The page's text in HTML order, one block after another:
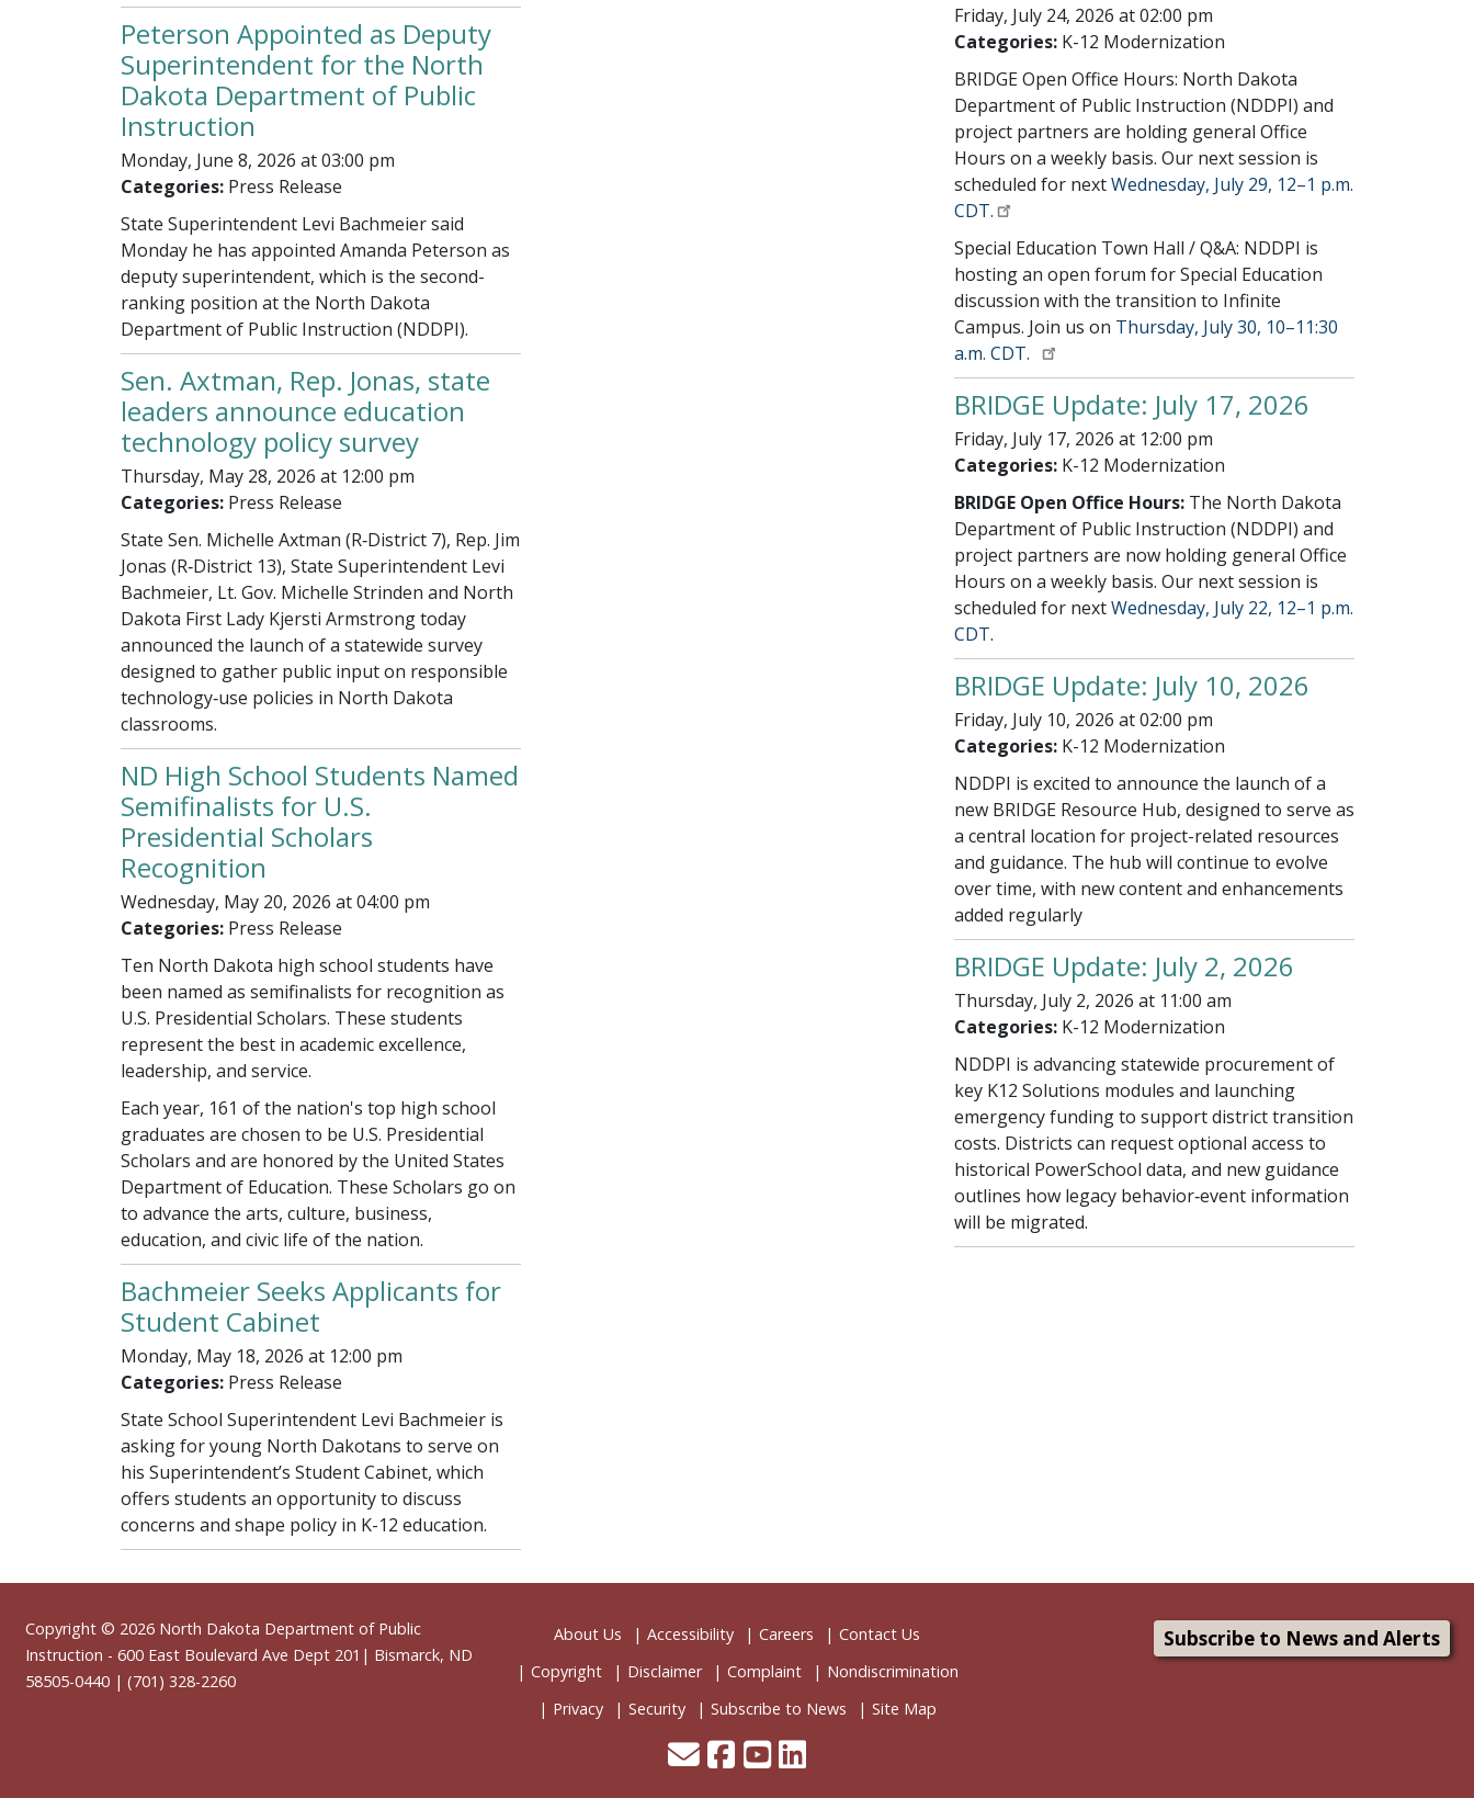
Peterson Appointed as Deputy
Superintendent for the North
Dakota Department of Public
Instruction
Monday, June 8, 2026 at 03:00 pm
Categories: Press Release
State Superintendent Levi Bachmeier said
Monday he has appointed Amanda Peterson as
deputy superintendent, which is the second-
ranking position at the North Dakota
Department of Public Instruction (NDDPI).
Sen. Axtman, Rep. Jonas, state
leaders announce education
technology policy survey
Thursday, May 28, 2026 at 12:00 pm
Categories: Press Release
State Sen. Michelle Axtman (R‑District 7), Rep. Jim
Jonas (R‑District 13), State Superintendent Levi
Bachmeier, Lt. Gov. Michelle Strinden and North
Dakota First Lady Kjersti Armstrong today
announced the launch of a statewide survey
designed to gather public input on responsible
technology‑use policies in North Dakota
classrooms.
ND High School Students Named
Semifinalists for U.S.
Presidential Scholars
Recognition
Wednesday, May 20, 2026 at 04:00 pm
Categories: Press Release
Ten North Dakota high school students have
been named as semifinalists for recognition as
U.S. Presidential Scholars. These students
represent the best in academic excellence,
leadership, and service.
Each year, 161 of the nation's top high school
graduates are chosen to be U.S. Presidential
Scholars and are honored by the United States
Department of Education. These Scholars go on
to advance the arts, culture, business,
education, and civic life of the nation.
Bachmeier Seeks Applicants for
Student Cabinet
Monday, May 18, 2026 at 12:00 pm
Categories: Press Release
State School Superintendent Levi Bachmeier is
asking for young North Dakotans to serve on
his Superintendent’s Student Cabinet, which
offers students an opportunity to discuss
concerns and shape policy in K-12 education.
Friday, July 24, 2026 at 02:00 pm
Categories: K-12 Modernization
BRIDGE Open Office Hours: North Dakota
Department of Public Instruction (NDDPI) and
project partners are holding general Office
Hours on a weekly basis. Our next session is
scheduled for nextWednesday, July 29, 12–1 p.m.
CDT.
Special Education Town Hall / Q&A: NDDPI is
hosting an open forum for Special Education
discussion with the transition to Infinite
Campus. Join us on Thursday, July 30, 10–11:30
a.m. CDT.
BRIDGE Update: July 17, 2026
Friday, July 17, 2026 at 12:00 pm
Categories: K-12 Modernization
BRIDGE Open Office Hours:The North Dakota
Department of Public Instruction (NDDPI) and
project partners are now holding general Office
Hours on a weekly basis. Our next session is
scheduled for nextWednesday, July 22, 12–1 p.m.
CDT.
BRIDGE Update: July 10, 2026
Friday, July 10, 2026 at 02:00 pm
Categories: K-12 Modernization
NDDPI is excited to announce the launch of a
new BRIDGE Resource Hub, designed to serve as
a central location for project-related resources
and guidance. The hub will continue to evolve
over time, with new content and enhancements
added regularly
BRIDGE Update: July 2, 2026
Thursday, July 2, 2026 at 11:00 am
Categories: K-12 Modernization
NDDPI is advancing statewide procurement of
key K12 Solutions modules and launching
emergency funding to support district transition
costs. Districts can request optional access to
historical PowerSchool data, and new guidance
outlines how legacy behavior‑event information
will be migrated.
Footer
Copyright © 2026 North Dakota Department of Public
Instruction - 600 East Boulevard Ave Dept 201| Bismarck, ND
58505-0440 | (701) 328-2260
About Us Accessibility Careers
Contact Us
Copyright
Disclaimer Complaint
Nondiscrimination
Privacy
Security Subscribe to News Site Map
Subscribe to News and Alerts